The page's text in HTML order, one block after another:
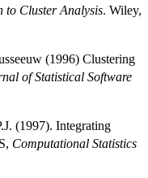
to Cluster Analysis. Wiley,
(1996) Clustering
of Statistical Software
(1997). Integrating
Computational Statistics